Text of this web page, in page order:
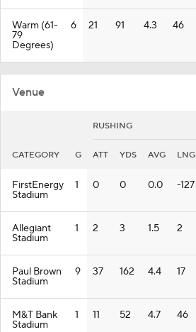
Warm (61-
79
Degrees)
6 21 91 4.3 46
Venue
RUSHING
CATEGORY G ATT YDS AVG LNG
FirstEnergy
Stadium
1 0 0 0.0 -127
Allegiant
Stadium
1 2 3 1.5 2
Paul Brown
Stadium
9 37 162 4.4 17
M&T Bank
Stadium
1 11 52 4.7 46